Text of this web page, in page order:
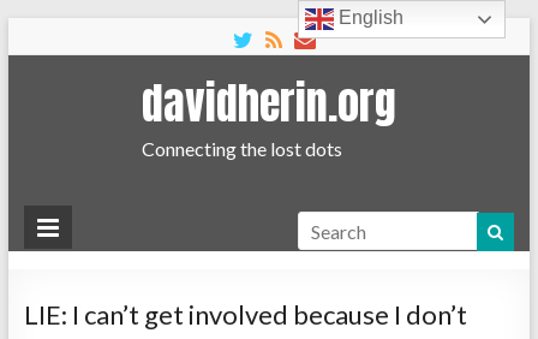
davidherin.org
Connecting the lost dots
Search
LIE: I can’t get involved because I don’t
English